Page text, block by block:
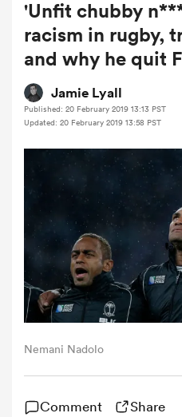
Women
Women
'Unfit chubby
racism in rugby,
and why he quit
Jamie Lyall
Published: 20 February 2019 13:13 PST
Updated: 20 February 2019 13:58 PST
Nemani Nadolo
Comment Share